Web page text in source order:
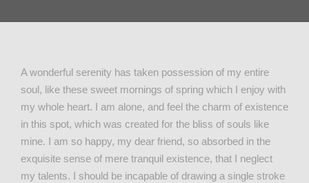
A wonderful serenity has taken possession of my entire
soul, like these sweet mornings of spring which I enjoy with
my whole heart. I am alone, and feel the charm of existence
in this spot, which was created for the bliss of souls like
mine. I am so happy, my dear friend, so absorbed in the
exquisite sense of mere tranquil existence, that I neglect
my talents. I should be incapable of drawing a single stroke